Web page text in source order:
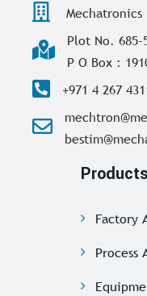
Plot No. 685-
P O Box :
+971 4 267
Products
Factory
Process